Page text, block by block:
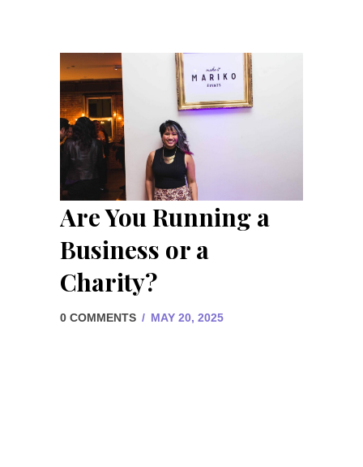
Are You Running a
Business or a
Charity?
0 COMMENTS / MAY 20, 2025